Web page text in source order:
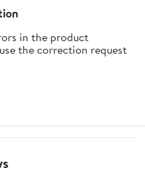
in the product
the correction request